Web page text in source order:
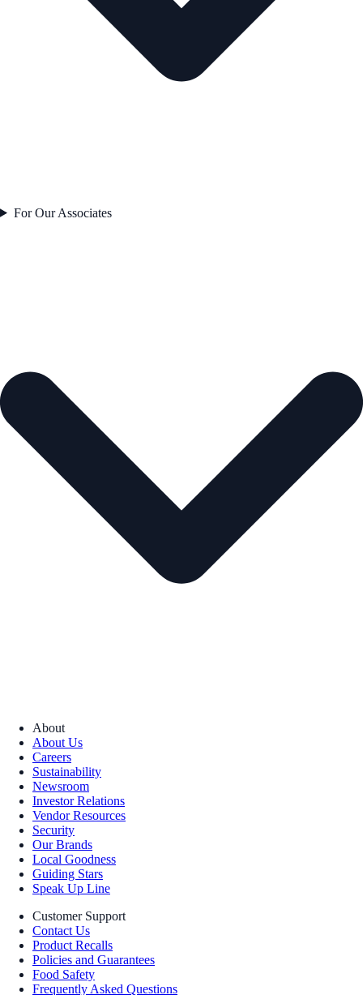
For Our Associates
About
About Us
Careers
Sustainability
Newsroom
Investor Relations
Vendor Resources
Security
Our Brands
Local Goodness
Guiding Stars
Speak Up Line
Customer Support
Contact Us
Product Recalls
Policies and Guarantees
Food Safety
Frequently Asked Questions